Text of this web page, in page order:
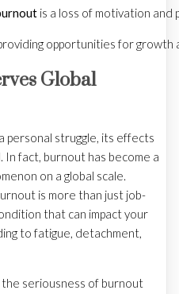
is a loss of motivation and
opportunities for
Global
personal struggle, its effects
fact, burnout has become a
on a global scale.
is more than just job-
that can impact your
to fatigue, detachment,
seriousness of burnout